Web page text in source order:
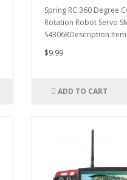
Spring RC 360 Degree
Rotation Robot Servo
S4306RDescription:Item
$9.99
ADD TO CART